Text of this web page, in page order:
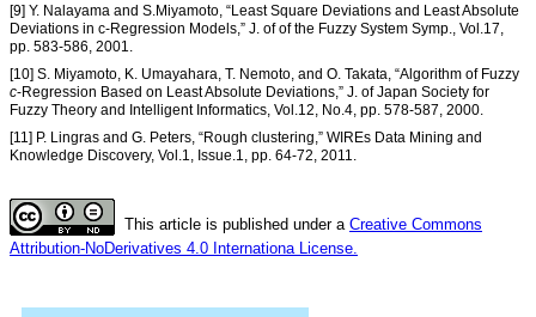
[9] Y. Nalayama and S.Miyamoto, “Least Square Deviations and Least Absolute
Deviations in c-Regression Models,” J. of of the Fuzzy System Symp., Vol.17,
pp. 583-586, 2001.
[10] S. Miyamoto, K. Umayahara, T. Nemoto, and O. Takata, “Algorithm of Fuzzy
c-Regression Based on Least Absolute Deviations,” J. of Japan Society for
Fuzzy Theory and Intelligent Informatics, Vol.12, No.4, pp. 578-587, 2000.
[11] P. Lingras and G. Peters, “Rough clustering,” WIREs Data Mining and
Knowledge Discovery, Vol.1, Issue.1, pp. 64-72, 2011.
This article is published under a Creative Commons
Attribution-NoDerivatives 4.0 Internationa License.